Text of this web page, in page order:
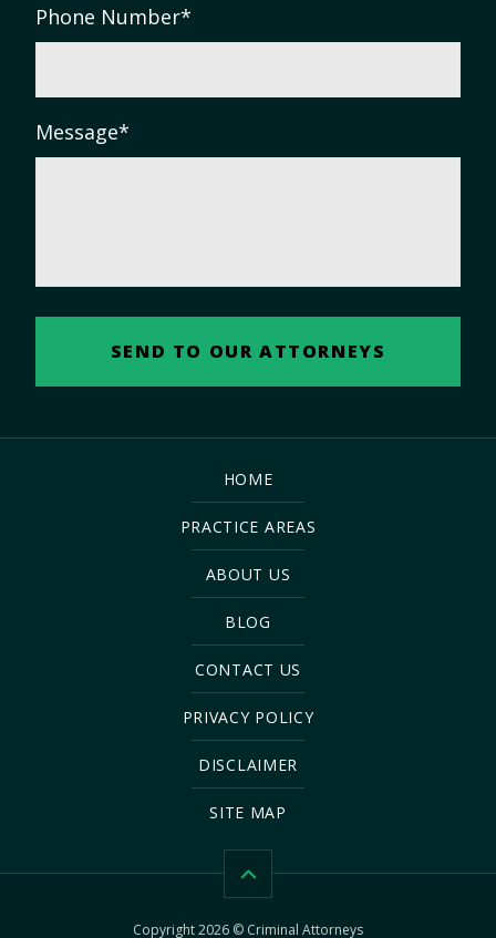
Phone Number*
Message*
HOME
PRACTICE AREAS
ABOUT US
BLOG
CONTACT US
PRIVACY POLICY
DISCLAIMER
SITE MAP
Copyright 2026 © Criminal Attorneys